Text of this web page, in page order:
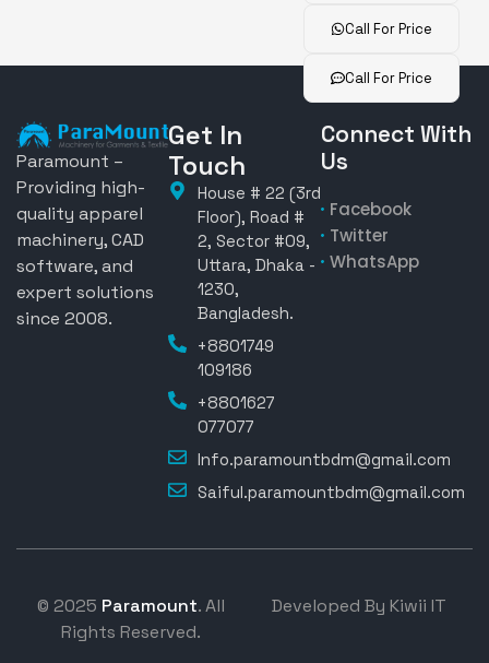
Call For Price
Call For Price
Paramount –
Providing high-
quality apparel
machinery, CAD
software, and
expert solutions
since 2008.
Get In
Touch
House # 22 (3rd
Floor), Road #
2, Sector #09,
Uttara, Dhaka -
1230,
Bangladesh.
+8801749
109186
+8801627
077077
Info.paramountbdm@gmail.com
Saiful.paramountbdm@gmail.com
Connect With
Us
Facebook
Twitter
WhatsApp
© 2025 Paramount. All
Rights Reserved.
Developed By Kiwii IT